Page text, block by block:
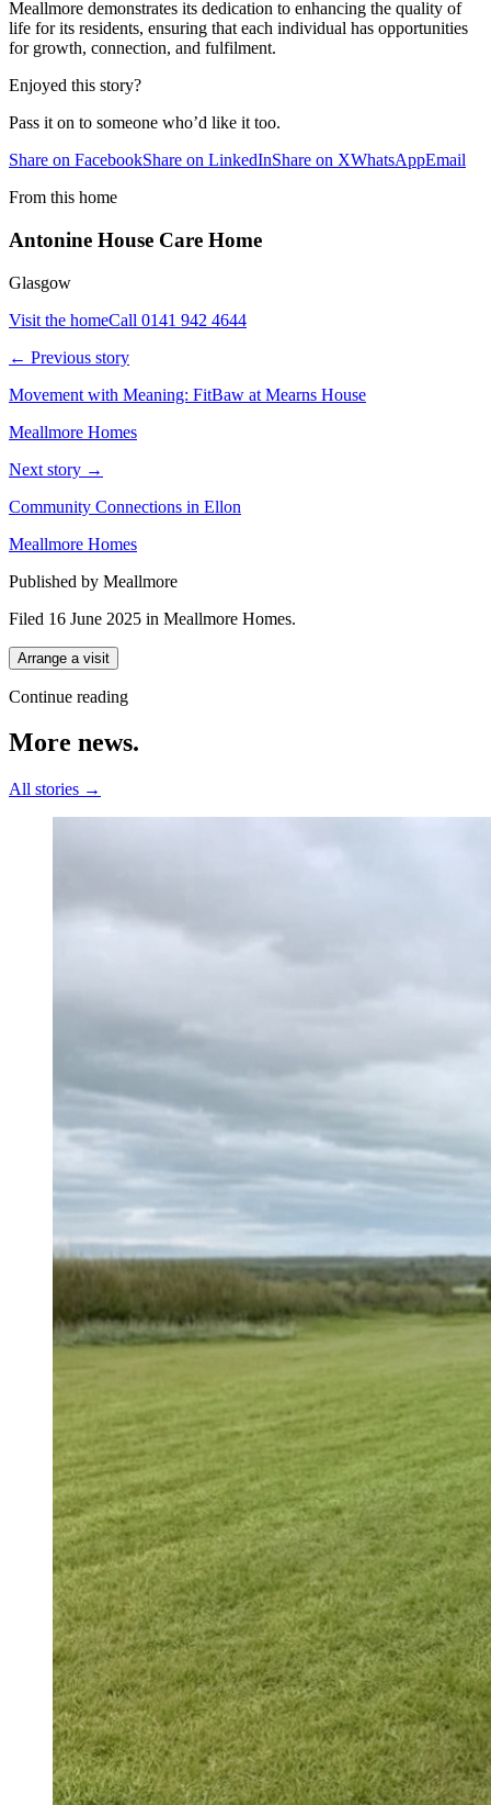
Meallmore demonstrates its dedication to enhancing the quality of
life for its residents, ensuring that each individual has opportunities
for growth, connection, and fulfilment.
Enjoyed this story?
Pass it on to someone who’d like it too.
Share on FacebookShare on LinkedInShare on XWhatsAppEmail
From this home
Antonine House Care Home
Glasgow
Visit the homeCall 0141 942 4644
← Previous story
Movement with Meaning: FitBaw at Mearns House
Meallmore Homes
Next story →
Community Connections in Ellon
Meallmore Homes
Published by Meallmore
Filed 16 June 2025 in Meallmore Homes.
Arrange a visit
Continue reading
More news.
All stories →